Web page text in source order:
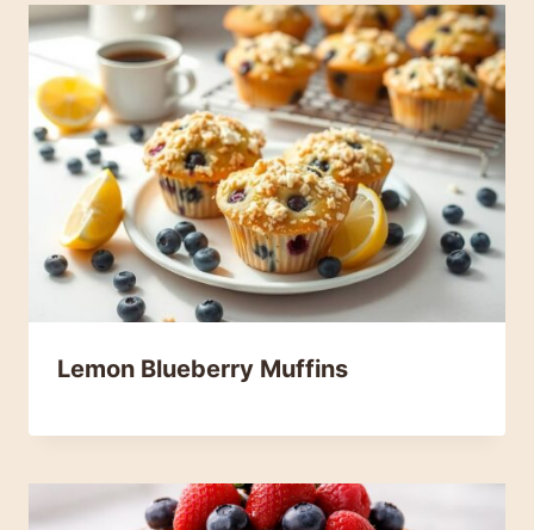
Lemon Blueberry Muffins